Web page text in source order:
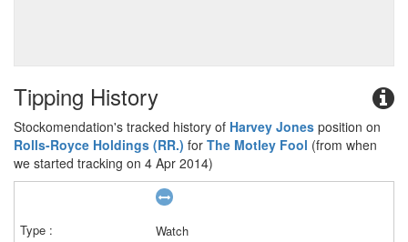
Tipping History
Stockomendation's tracked history of Harvey Jones position on
Rolls-Royce Holdings (RR.) for The Motley Fool (from when
we started tracking on 4 Apr 2014)
Watch